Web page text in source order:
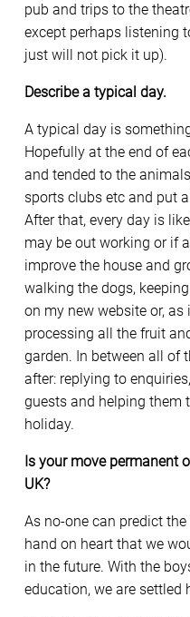
pub and trips to the
except perhaps listening
just will not pick it up).
Describe a typical day.
A typical day is
Hopefully at the end of
and tended to the
sports clubs etc and put
After that, every day is
may be out working or if
improve the house and
walking the dogs,
on my new website or,
processing all the fruit
garden. In between all of
after: replying to
guests and helping them
holiday.
Is your move permanent
UK?
As no-one can predict
hand on heart that we
in the future. With the
education, we are settled